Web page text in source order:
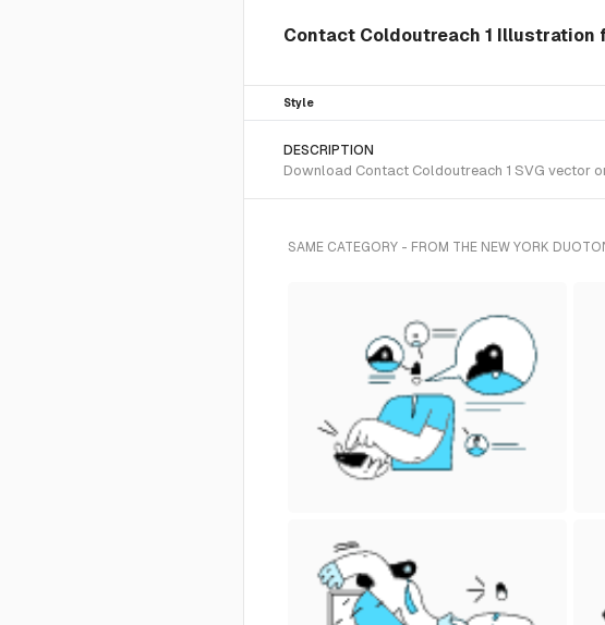
Contact Coldoutreach 1 Illustration
Style
DESCRIPTION
Download Contact Coldoutreach 1 SVG vector
SAME CATEGORY - FROM THE NEW YORK